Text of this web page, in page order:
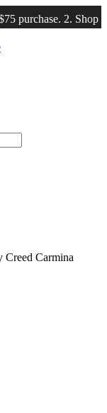
2. Shop our
Creed Carmina